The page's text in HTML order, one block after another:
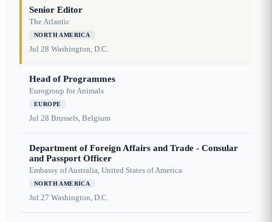
Senior Editor
The Atlantic
NORTH AMERICA
Jul 28 Washington, D.C.
Head of Programmes
Eurogroup for Animals
EUROPE
Jul 28 Brussels, Belgium
Department of Foreign Affairs and Trade - Consular
and Passport Officer
Embassy of Australia, United States of America
NORTH AMERICA
Jul 27 Washington, D.C.